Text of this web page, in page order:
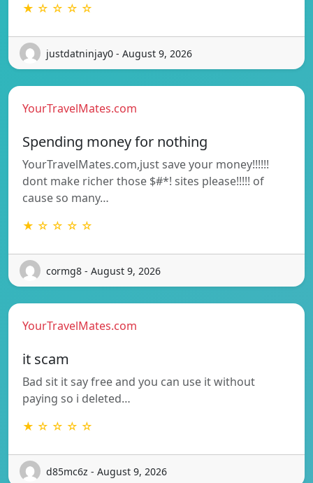
★ ☆ ☆ ☆ ☆
justdatninjay0 - August 9, 2026
YourTravelMates.com
Spending money for nothing
YourTravelMates.com,just save your money!!!!!!
dont make richer those $#*! sites please!!!!! of
cause so many…
★ ☆ ☆ ☆ ☆
cormg8 - August 9, 2026
YourTravelMates.com
it scam
Bad sit it say free and you can use it without
paying so i deleted…
★ ☆ ☆ ☆ ☆
d85mc6z - August 9, 2026